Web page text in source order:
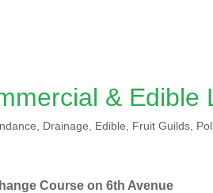
& Edible
Drainage, Edible, Fruit Guilds,
Course on 6th Avenue